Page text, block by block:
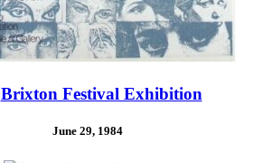
Brixton Festival Exhibition
June 29, 1984